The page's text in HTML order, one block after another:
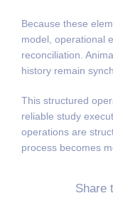
Because these
model, operational
reconciliation.
history remain
This structured
reliable study
operations are
process becomes
Share